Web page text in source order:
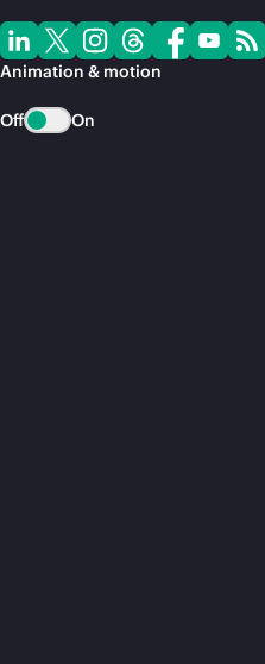
Animation & motion
Off On